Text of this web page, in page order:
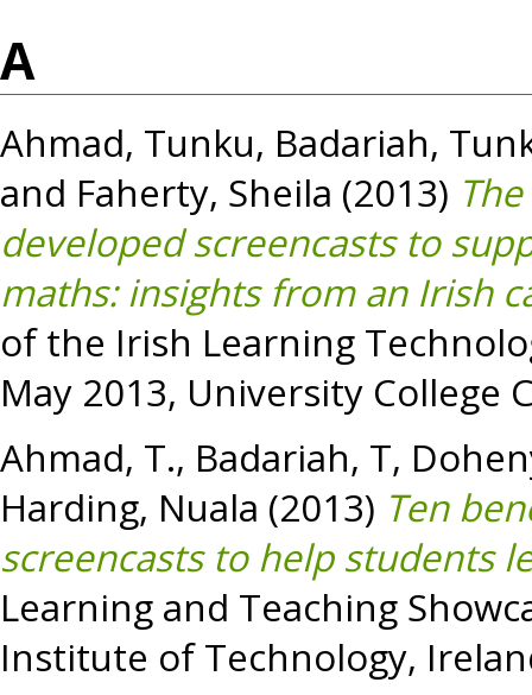
A
Ahmad, Tunku, Badariah,
and Faherty, Sheila (2013)
developed screencasts to
maths: insights from an Irish
of the Irish Learning
May 2013, University College
Ahmad, T., Badariah, T,
Harding, Nuala (2013) Ten
screencasts to help students
Learning and Teaching
Institute of Technology,